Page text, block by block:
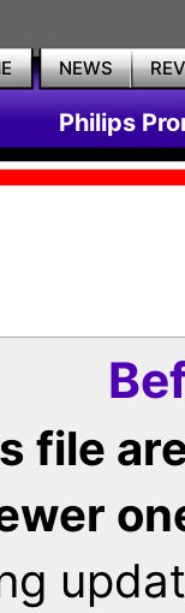
NEWS
Philips
file